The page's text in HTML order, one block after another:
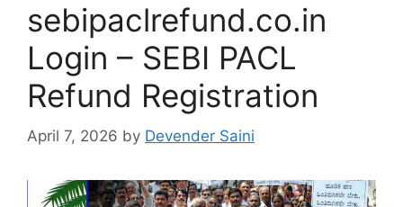
sebipaclrefund.co.in
Login – SEBI PACL
Refund Registration
April 7, 2026 by Devender Saini